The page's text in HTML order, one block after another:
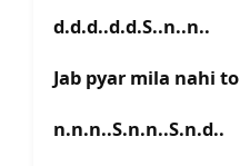
d.d.d..d.d.S..n..n..
Jab pyar mila nahi to
n.n.n..S.n.n..S.n.d..